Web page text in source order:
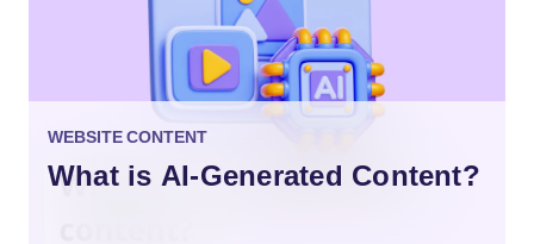
WEBSITE CONTENT
What is AI-Generated Content?